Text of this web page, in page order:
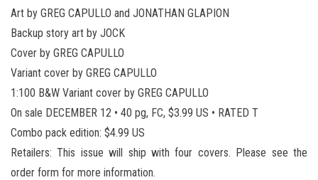
Art by GREG CAPULLO and JONATHAN GLAPION
Backup story art by JOCK
Cover by GREG CAPULLO
Variant cover by GREG CAPULLO
1:100 B&W Variant cover by GREG CAPULLO
On sale DECEMBER 12 • 40 pg, FC, $3.99 US • RATED T
Combo pack edition: $4.99 US
Retailers: This issue will ship with four covers. Please see the
order form for more information.